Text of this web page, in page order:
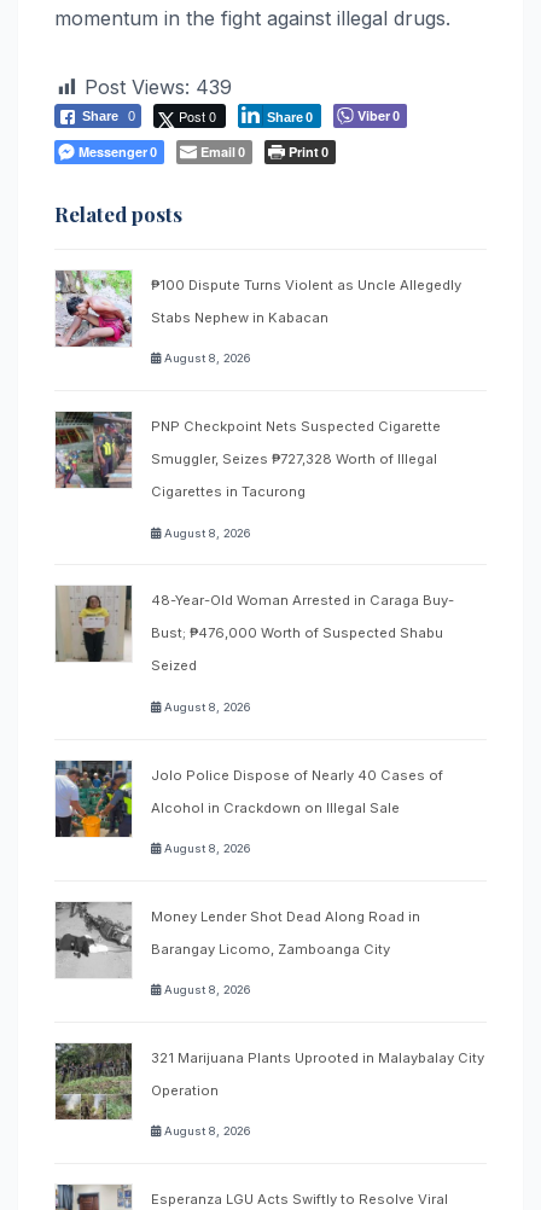
momentum in the fight against illegal drugs.
Post Views: 439
Share 0 Post 0 Share0 Viber0
Messenger0 Email0 Print0
Related posts
₱100 Dispute Turns Violent as Uncle Allegedly
Stabs Nephew in Kabacan
August 8, 2026
PNP Checkpoint Nets Suspected Cigarette
Smuggler, Seizes ₱727,328 Worth of Illegal
Cigarettes in Tacurong
August 8, 2026
48-Year-Old Woman Arrested in Caraga Buy-
Bust; ₱476,000 Worth of Suspected Shabu
Seized
August 8, 2026
Jolo Police Dispose of Nearly 40 Cases of
Alcohol in Crackdown on Illegal Sale
August 8, 2026
Money Lender Shot Dead Along Road in
Barangay Licomo, Zamboanga City
August 8, 2026
321 Marijuana Plants Uprooted in Malaybalay City
Operation
August 8, 2026
Esperanza LGU Acts Swiftly to Resolve Viral